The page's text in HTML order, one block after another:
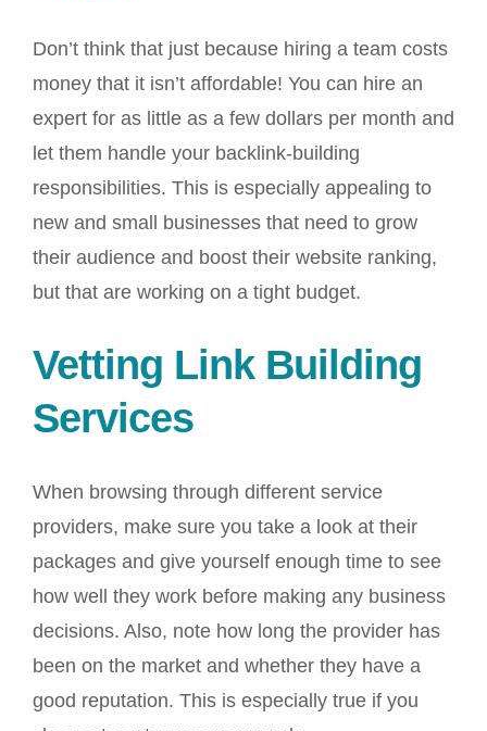
Don’t think that just because hiring a team costs
money that it isn’t affordable! You can hire an
expert for as little as a few dollars per month and
let them handle your backlink-building
responsibilities. This is especially appealing to
new and small businesses that need to grow
their audience and boost their website ranking,
but that are working on a tight budget.
Vetting Link Building
Services
When browsing through different service
providers, make sure you take a look at their
packages and give yourself enough time to see
how well they work before making any business
decisions. Also, note how long the provider has
been on the market and whether they have a
good reputation. This is especially true if you